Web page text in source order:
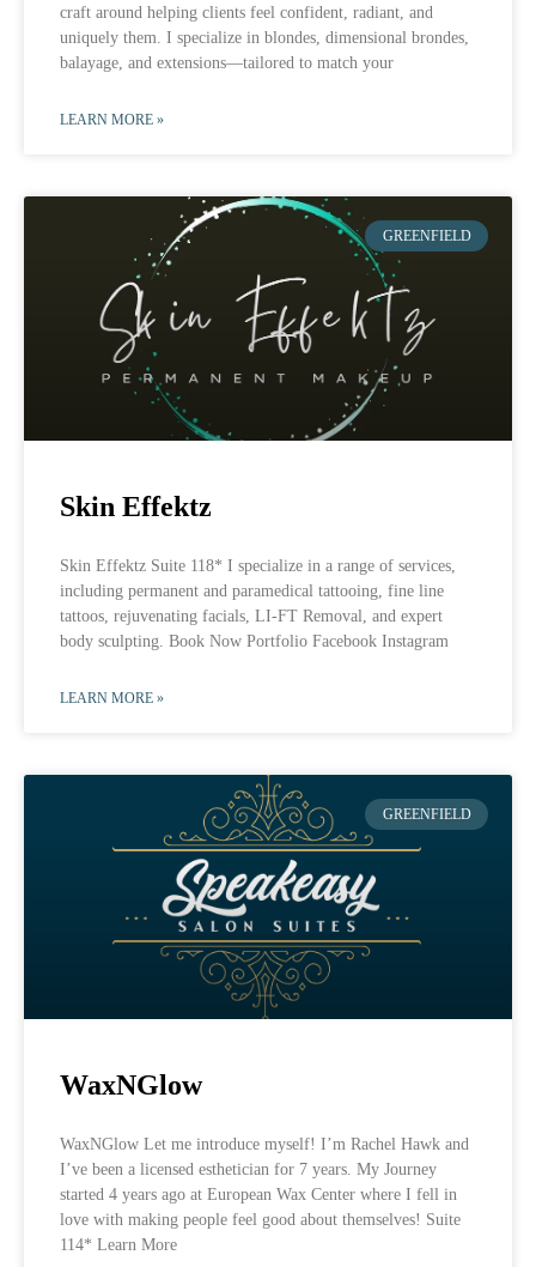
craft around helping clients feel confident, radiant, and
uniquely them. I specialize in blondes, dimensional brondes,
balayage, and extensions—tailored to match your
LEARN MORE »
GREENFIELD
Skin Effektz
Skin Effektz Suite 118* I specialize in a range of services,
including permanent and paramedical tattooing, fine line
tattoos, rejuvenating facials, LI-FT Removal, and expert
body sculpting. Book Now Portfolio Facebook Instagram
LEARN MORE »
GREENFIELD
WaxNGlow
WaxNGlow Let me introduce myself! I’m Rachel Hawk and
I’ve been a licensed esthetician for 7 years. My Journey
started 4 years ago at European Wax Center where I fell in
love with making people feel good about themselves! Suite
114* Learn More